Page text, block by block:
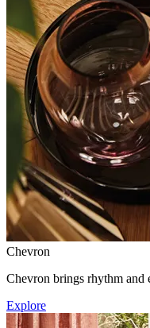
Chevron
Chevron brings rhythm and
Explore